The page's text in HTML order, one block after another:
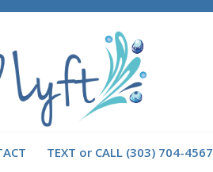
TEXT or CALL (303) 704-4567